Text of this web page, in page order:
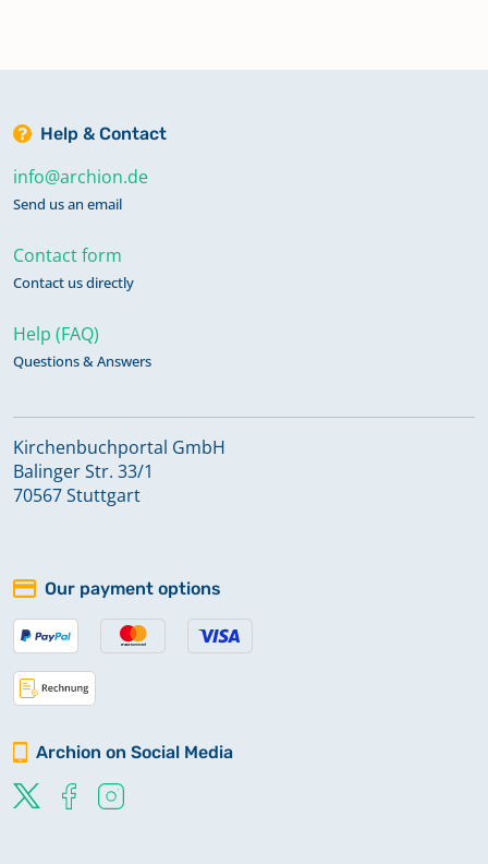
Help & Contact
info@archion.de
Send us an email
Contact form
Contact us directly
Help (FAQ)
Questions & Answers
Kirchenbuchportal GmbH
Balinger Str. 33/1
70567 Stuttgart
Our payment options
Archion on Social Media